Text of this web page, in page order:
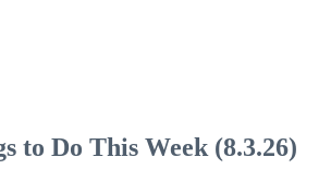
to Do This Week (8.3.26)